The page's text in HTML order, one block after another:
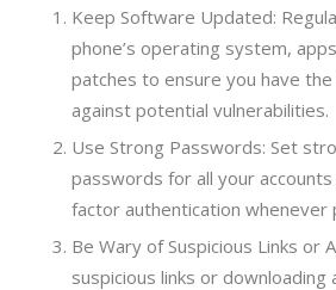
Keep Software Updated:
phone’s operating system,
patches to ensure you have
against potential vulnerabilities.
Use Strong Passwords: Set
passwords for all your
factor authentication whenever
Be Wary of Suspicious Links or
suspicious links or downloading